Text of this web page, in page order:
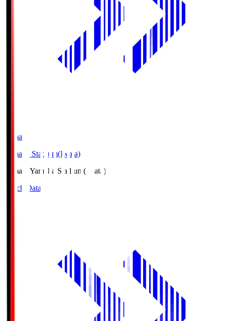
Yamaha
Yamaha Stadium(Iwata)
Yamaha Yamaha Stadium(Iwata)
Match Data